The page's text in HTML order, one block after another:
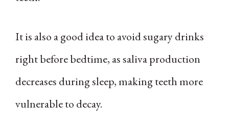
It is also a good idea to avoid sugary drinks
right before bedtime, as saliva production
decreases during sleep, making teeth more
vulnerable to decay.